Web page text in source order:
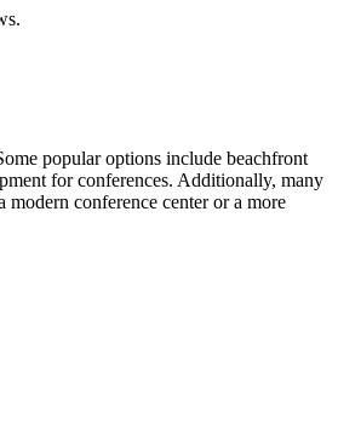
popular options include beachfront
for conferences. Additionally, many
conference center or a more